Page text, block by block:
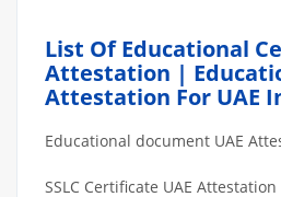
List Of Educational
Attestation |
Attestation For UAE
Educational document UAE
SSLC Certificate UAE Attestation